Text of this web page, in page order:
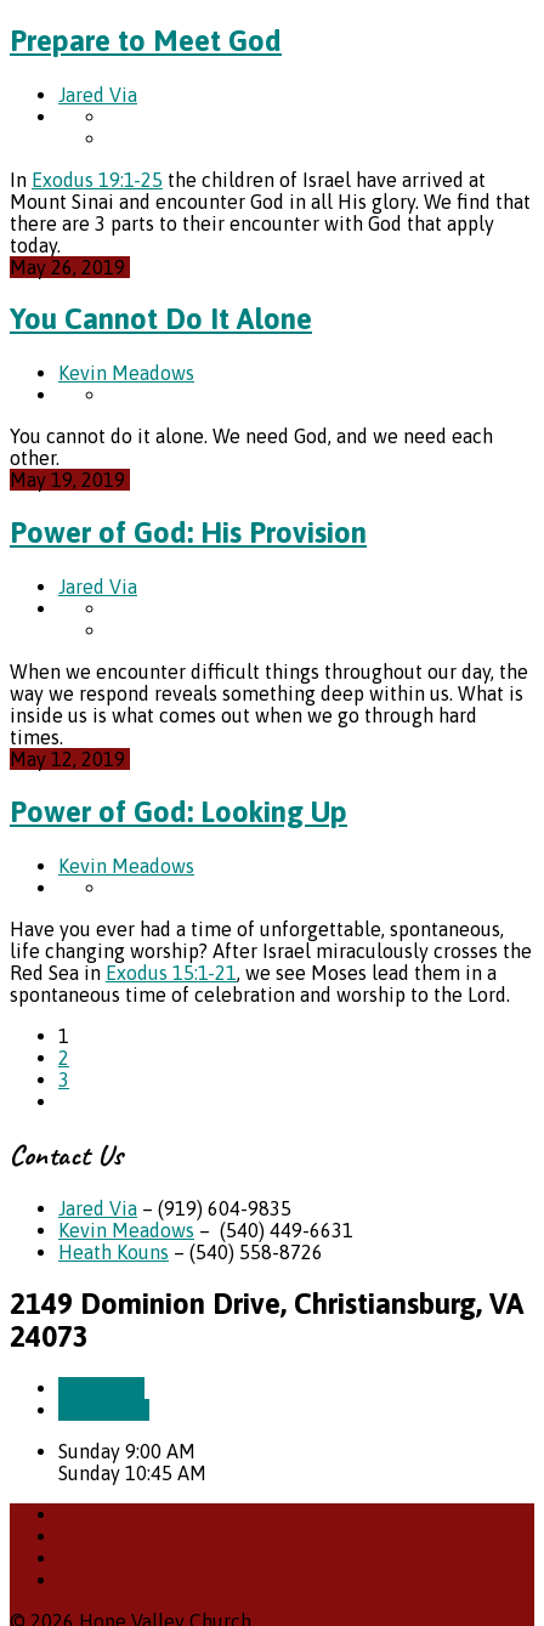
Prepare to Meet God
Jared Via
In Exodus 19:1-25 the children of Israel have arrived at
Mount Sinai and encounter God in all His glory. We find that
there are 3 parts to their encounter with God that apply
today.
May 26, 2019
You Cannot Do It Alone
Kevin Meadows
You cannot do it alone. We need God, and we need each
other.
May 19, 2019
Power of God: His Provision
Jared Via
When we encounter difficult things throughout our day, the
way we respond reveals something deep within us. What is
inside us is what comes out when we go through hard
times.
May 12, 2019
Power of God: Looking Up
Kevin Meadows
Have you ever had a time of unforgettable, spontaneous,
life changing worship? After Israel miraculously crosses the
Red Sea in Exodus 15:1-21, we see Moses lead them in a
spontaneous time of celebration and worship to the Lord.
1
2
3
Contact Us
Jared Via – (919) 604-9835
Kevin Meadows – (540) 449-6631
Heath Kouns – (540) 558-8726
2149 Dominion Drive, Christiansburg, VA
24073
Sunday 9:00 AM
Sunday 10:45 AM
© 2026 Hope Valley Church.